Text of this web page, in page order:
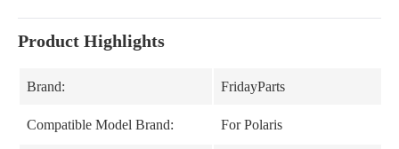
Product Highlights
Brand: FridayParts
Compatible Model Brand: For Polaris